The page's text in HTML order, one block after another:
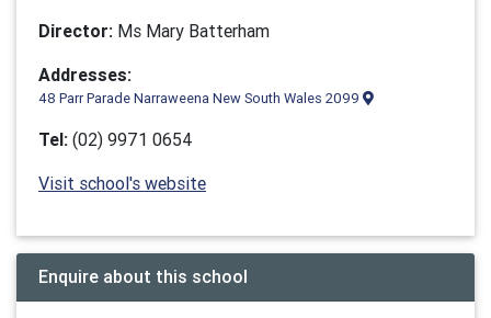
Director: Ms Mary Batterham
Addresses:
48 Parr Parade Narraweena New South Wales 2099
Tel: (02) 9971 0654
Visit school's website
Enquire about this school